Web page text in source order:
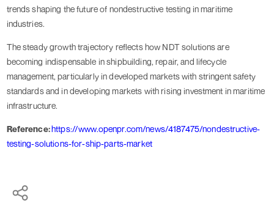
trends shaping the future of nondestructive testing in maritime
industries.
The steady growth trajectory reflects how NDT solutions are
becoming indispensable in shipbuilding, repair, and lifecycle
management, particularly in developed markets with stringent safety
standards and in developing markets with rising investment in maritime
infrastructure.
Reference:https://www.openpr.com/news/4187475/nondestructive-
testing-solutions-for-ship-parts-market